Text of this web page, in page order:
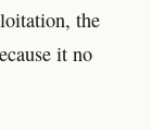
the
it no